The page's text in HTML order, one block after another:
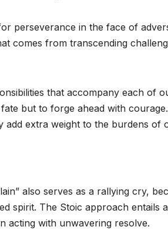
perseverance in the face of
comes from transcending
that accompany each of
but to forge ahead with
add extra weight to the burdens of
also serves as a rallying cry,
spirit. The Stoic approach entails
acting with unwavering resolve.